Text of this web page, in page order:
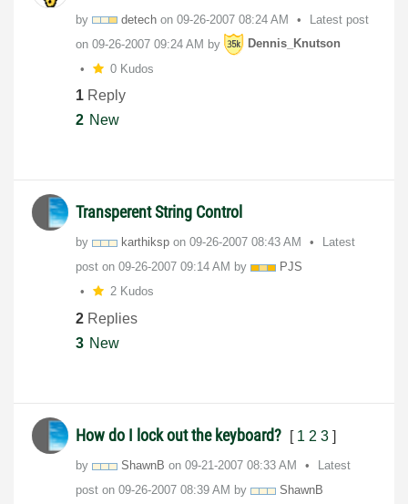
by detech on ‎09-26-2007 08:24 AM
Latest post
on ‎09-26-2007 09:24 AM by
Dennis_Knutson
0 Kudos
1 Reply
2 New
Transperent String Control
by karthiksp on ‎09-26-2007 08:43 AM
Latest
post on ‎09-26-2007 09:14 AM by
PJS
2 Kudos
2 Replies
3 New
How do I lock out the keyboard? [ 1 2 3 ]
by ShawnB on ‎09-21-2007 08:33 AM
Latest
post on ‎09-26-2007 08:39 AM by
ShawnB